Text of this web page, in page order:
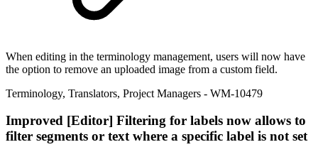
When editing in the terminology management, users will now have
the option to remove an uploaded image from a custom field.
Terminology, Translators, Project Managers - WM-10479
Improved [Editor] Filtering for labels now allows to
filter segments or text where a specific label is not set